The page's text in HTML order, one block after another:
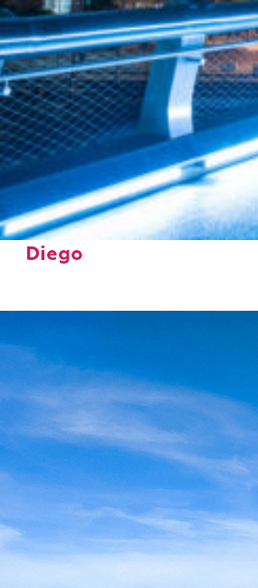
weekend in San
Diego